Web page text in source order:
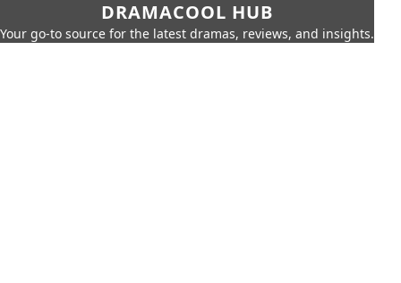
DRAMACOOL HUB
Your go-to source for the latest dramas, reviews, and insights.